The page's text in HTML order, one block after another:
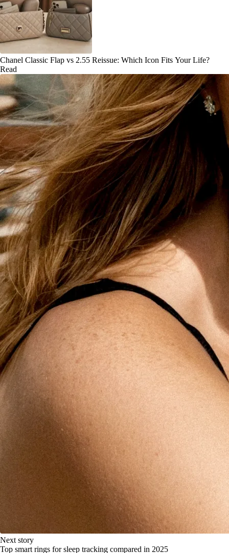
Chanel Classic Flap vs 2.55 Reissue: Which Icon Fits Your Life?
Read
Next story
Top smart rings for sleep tracking compared in 2025